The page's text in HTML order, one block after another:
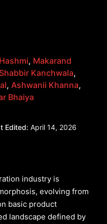
, Makarand
Shabbir Kanchwala,
, Ashwanii Khanna,
Bhaiya
Edited: April 14, 2026
industry is
evolving from
basic product
landscape defined by